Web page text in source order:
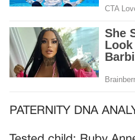
PATERNITY DNA